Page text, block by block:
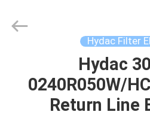
PRODUCTS
Electronic
Limited.
Hydac Filter
Hydac
0240R050W/
Return Line